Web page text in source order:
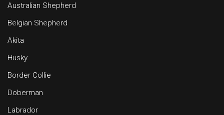
Australian Shepherd
Belgian Shepherd
Akita
Husky
Border Collie
Doberman
Labrador